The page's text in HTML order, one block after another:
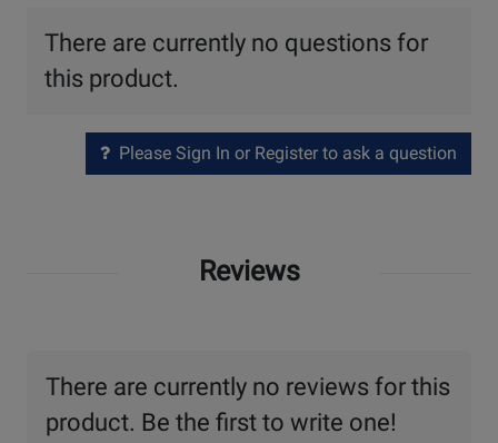
There are currently no questions for
this product.
Please Sign In or Register to ask a question
Reviews
There are currently no reviews for this
product. Be the first to write one!